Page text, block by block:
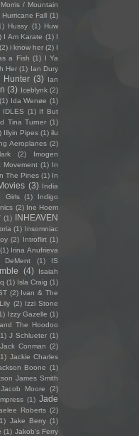
/ Mountain
Hurricane Fall (1)
Hussy (1) Huw
I Am Karate (1) I
(2) i know her (2) I
a Fish (1) I Ya
Her (1) Ian Dury
Hunter (3) Ian
(3) Iceblynk (2)
(1) Ida Wenøe (1)
IDLES (1) If But
Tina Turner (1)
Illyin Pipes (1) ilu
Aeroplanes (2)
(2)
Imogen
Movement (1) In
The Pines (1) In
(3) India
Girls (1)
Indigo
(2) Ine Hoem
(1) INHEAVEN
(1) Insomniac
(2) Introflirt (1)
(1) Irina Anufrieva
DeMent (1)
IS
(4)
Isaiah
(1) Isla Craig (1)
(2) Ivan & The
(2) Izzi Stone
Izzy Gazelle (1)
The Hoodoo
J Schlueter (1)
Jack Conman (2)
Jackie Charles
Boone (1)
James Smith
Jacob Moore
(2)
(1) Jade
Roberts (2)
Jake Berry (1)
(1) Jakob's Ferry